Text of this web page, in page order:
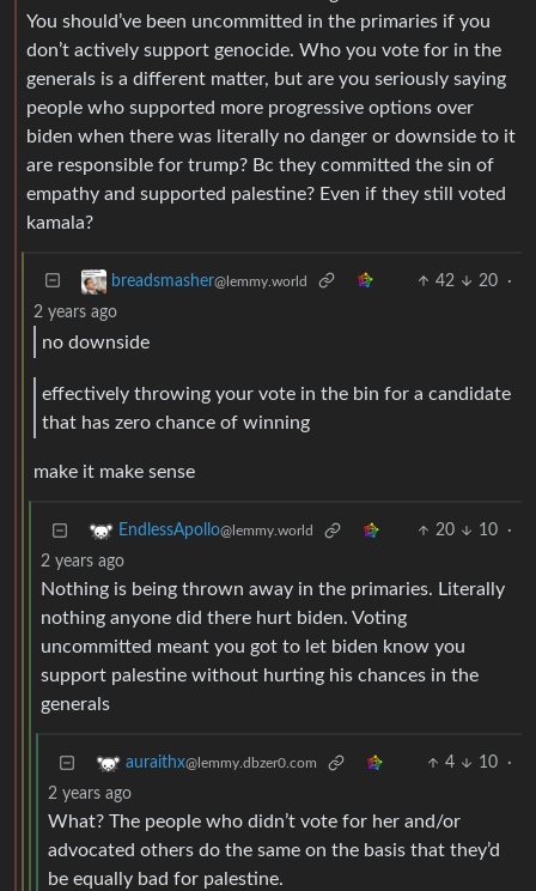
You should’ve been uncommitted in the primaries if you
don’t actively support genocide. Who you vote for in the
generals is a different matter, but are you seriously saying
people who supported more progressive options over
biden when there was literally no danger or downside to it
are responsible for trump? Bc they committed the sin of
empathy and supported palestine? Even if they still voted
kamala?
breadsmasher@lemmy.world 42 20
·
2 years ago
no downside
effectively throwing your vote in the bin for a candidate
that has zero chance of winning
make it make sense
EndlessApollo@lemmy.world 20 10
·
2 years ago
Nothing is being thrown away in the primaries. Literally
nothing anyone did there hurt biden. Voting
uncommitted meant you got to let biden know you
support palestine without hurting his chances in the
generals
auraithx@lemmy.dbzer0.com 4 10
·
2 years ago
What? The people who didn’t vote for her and/or
advocated others do the same on the basis that they’d
be equally bad for palestine.